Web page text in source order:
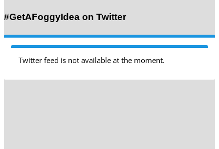
#GetAFoggyIdea on Twitter
Twitter feed is not available at the moment.